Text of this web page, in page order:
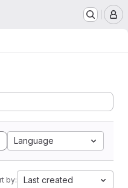
Language
by: Last created